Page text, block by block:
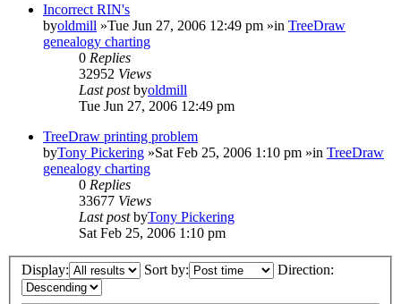
Incorrect RIN's
byoldmill »Tue Jun 27, 2006 12:49 pm »in TreeDraw
genealogy charting
0 Replies
32952 Views
Last postbyoldmill
Tue Jun 27, 2006 12:49 pm
TreeDraw printing problem
byTony Pickering »Sat Feb 25, 2006 1:10 pm »in TreeDraw
genealogy charting
0 Replies
33677 Views
Last postbyTony Pickering
Sat Feb 25, 2006 1:10 pm
Display: Sort by: Direction: